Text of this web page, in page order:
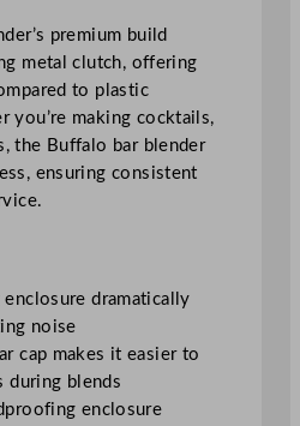
premium build
metal clutch, offering
to plastic
you’re making cocktails,
the Buffalo bar blender
ensuring consistent
dramatically
noise
cap makes it easier to
during blends
enclosure